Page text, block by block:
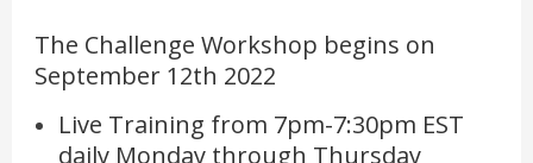
The Challenge Workshop begins on
September 12th 2022
Live Training from 7pm-7:30pm EST
daily Monday through Thursday